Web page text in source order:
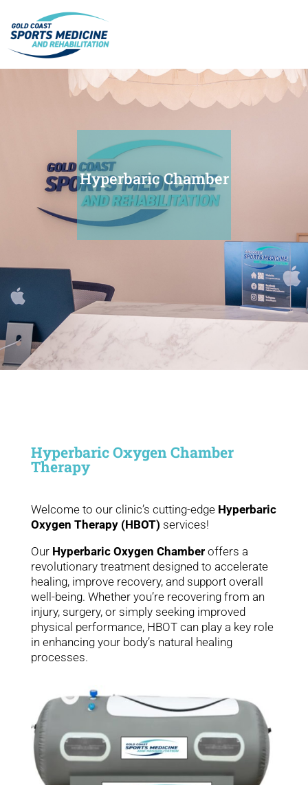
Hyperbaric Chamber
Hyperbaric Oxygen Chamber
Therapy
Welcome to our clinic’s cutting-edge Hyperbaric
Oxygen Therapy (HBOT) services!
Our Hyperbaric Oxygen Chamberoffers a
revolutionary treatment designed to accelerate
healing, improve recovery, and support overall
well-being. Whether you’re recovering from an
injury, surgery, or simply seeking improved
physical performance, HBOT can play a key role
in enhancing your body’s natural healing
processes.